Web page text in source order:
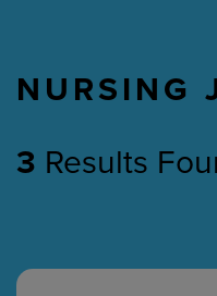
Nursing
NURSING
3 Results